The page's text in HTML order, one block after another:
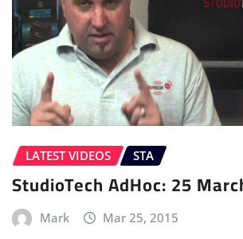
LATEST VIDEOS STA
StudioTech AdHoc: 25
Mark Mar 25, 2015